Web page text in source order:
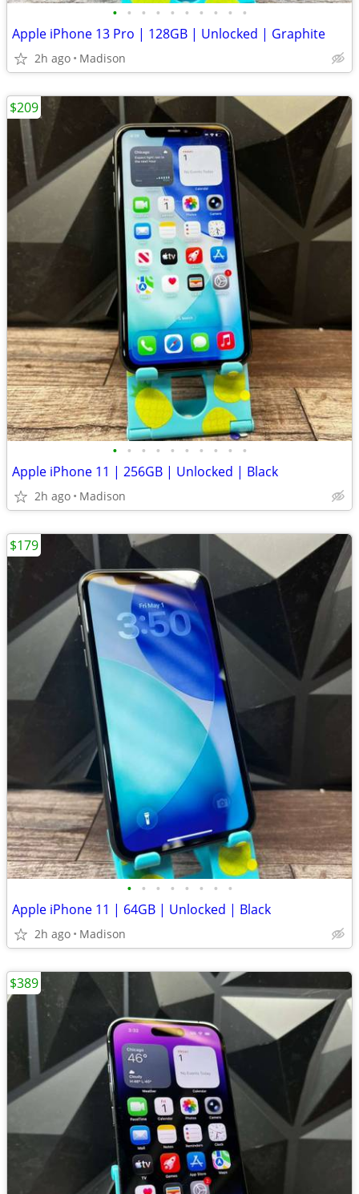
• • • • • • • • • •
Apple iPhone 13 Pro | 128GB | Unlocked | Graphite
2h ago Madison
• • • • • • • • • •
Apple iPhone 11 | 256GB | Unlocked | Black
2h ago Madison
$209
• • • • • • • •
Apple iPhone 11 | 64GB | Unlocked | Black
2h ago Madison
$179
$389